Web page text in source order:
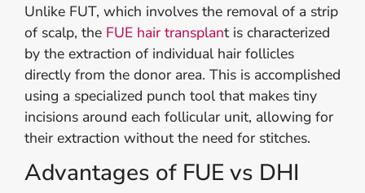
Unlike FUT, which involves the removal of a strip
of scalp, the FUE hair transplant is characterized
by the extraction of individual hair follicles
directly from the donor area. This is accomplished
using a specialized punch tool that makes tiny
incisions around each follicular unit, allowing for
their extraction without the need for stitches.
Advantages of FUE vs DHI